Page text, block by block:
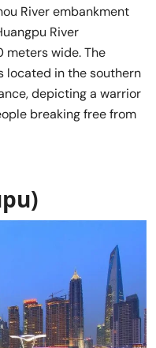
River embankment
River
meters wide. The
located in the southern
depicting a warrior
breaking free from